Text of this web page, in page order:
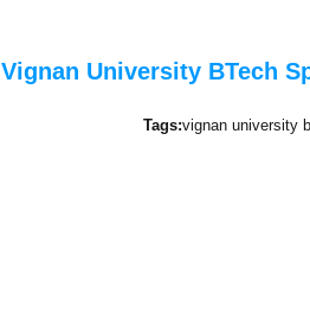
Vignan University BTech
Tags:vignan university